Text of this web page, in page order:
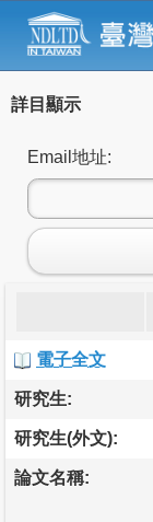
詳目顯示
Email地址:
電子全文
研究生:
研究生(外文):
論文名稱: